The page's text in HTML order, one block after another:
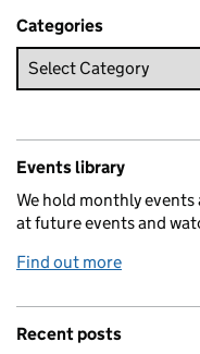
Categories
Events library
We hold monthly
at future events and
Find out more
Recent posts